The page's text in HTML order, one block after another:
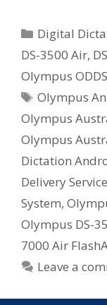
Categories
Digital
DS-3500 Air,
Olympus ODDS
Tags
Olympus
Olympus
Olympus
Dictation
Delivery Service
System,
Olympus DS-
7000 Air
Leave a